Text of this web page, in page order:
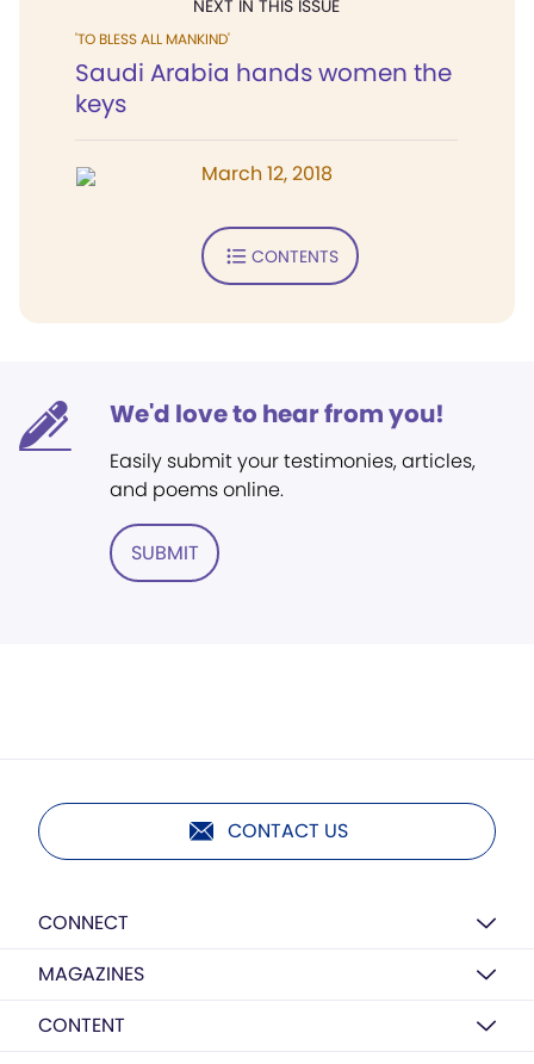
NEXT IN THIS ISSUE
'TO BLESS ALL MANKIND'
Saudi Arabia hands women the
keys
March 12, 2018
CONTENTS
We'd love to hear from you!
Easily submit your testimonies, articles,
and poems online.
SUBMIT
CONTACT US
CONNECT
MAGAZINES
CONTENT